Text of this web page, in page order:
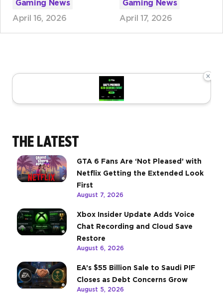
Gaming News
April 16, 2026
Gaming News
April 17, 2026
×
THE LATEST
GTA 6 Fans Are ‘Not Pleased’ with
Netflix Getting the Extended Look
First
August 7, 2026
Xbox Insider Update Adds Voice
Chat Recording and Cloud Save
Restore
August 6, 2026
EA’s $55 Billion Sale to Saudi PIF
Closes as Debt Concerns Grow
August 5, 2026